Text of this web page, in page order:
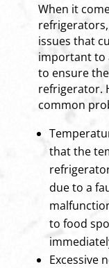
When it
issues that
important to
to ensure
refrigerator.
common
that the
due to a
to food
Excessive